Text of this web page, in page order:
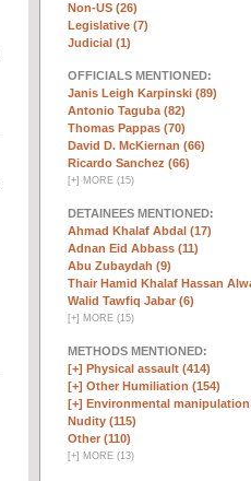
Non-US (26)
Legislative (7)
Judicial (1)
OFFICIALS MENTIONED:
Janis Leigh Karpinski (89)
Antonio Taguba (82)
Thomas Pappas (70)
David D. McKiernan (66)
Ricardo Sanchez (66)
[+] MORE (15)
DETAINEES MENTIONED:
Ahmad Khalaf Abdal (17)
Adnan Eid Abbass (11)
Abu Zubaydah (9)
Thair Hamid Khalaf Hassan
Walid Tawfiq Jabar (6)
[+] MORE (15)
METHODS MENTIONED:
[+] Physical assault (414)
[+] Other Humiliation (154)
[+] Environmental manipulation
Nudity (115)
Other (110)
[+] MORE (13)